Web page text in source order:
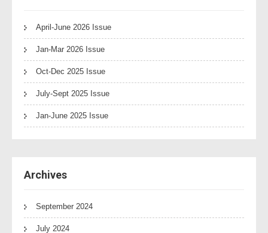
April-June 2026 Issue
Jan-Mar 2026 Issue
Oct-Dec 2025 Issue
July-Sept 2025 Issue
Jan-June 2025 Issue
Archives
September 2024
July 2024